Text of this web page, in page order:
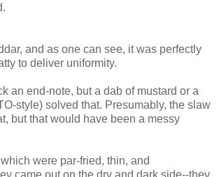
and as one can see, it was perfectly
to deliver uniformity.
an end-note, but a dab of mustard or a
style) solved that. Presumably, the slaw
but that would have been a messy
were par-fried, thin, and
came out on the dry and dark side--they